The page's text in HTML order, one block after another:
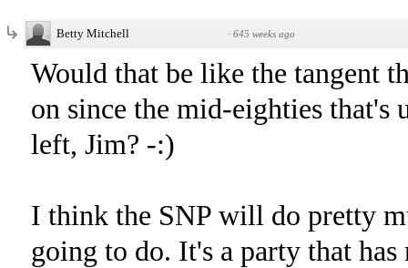
Betty Mitchell · 645 weeks ago
Would that be like the tangent
on since the mid-eighties that's
left, Jim? -:)
I think the SNP will do pretty
going to do. It's a party that